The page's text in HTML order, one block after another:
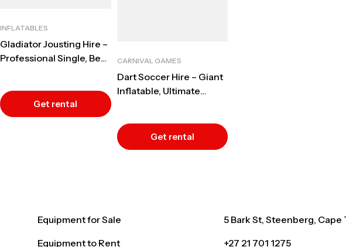
INFLATABLES
Gladiator Jousting Hire –
Professional Single, Best
Get rental
CARNIVAL GAMES
Dart Soccer Hire – Giant
Inflatable, Ultimate
Town
Get rental
Equipment for Sale
Equipment to Rent
5 Bark St, Steenberg, Cape
+27 21 701 1275